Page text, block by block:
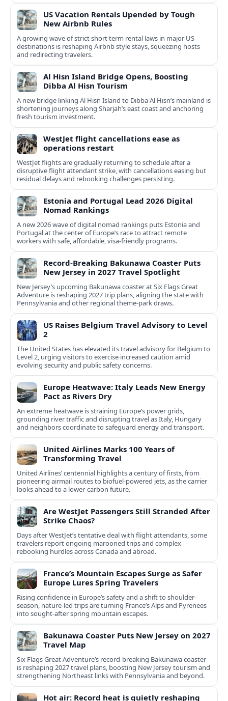
US Vacation Rentals Upended by Tough
New Airbnb Rules
A growing wave of strict short term rental laws in major US
destinations is reshaping Airbnb style stays, squeezing hosts
and redirecting travelers.
Al Hisn Island Bridge Opens, Boosting
Dibba Al Hisn Tourism
A new bridge linking Al Hisn Island to Dibba Al Hisn’s mainland is
shortening journeys along Sharjah’s east coast and anchoring
fresh tourism investment.
WestJet flight cancellations ease as
operations restart
WestJet flights are gradually returning to schedule after a
disruptive flight attendant strike, with cancellations easing but
residual delays and rebooking challenges persisting.
Estonia and Portugal Lead 2026 Digital
Nomad Rankings
A new 2026 wave of digital nomad rankings puts Estonia and
Portugal at the center of Europe’s race to attract remote
workers with safe, affordable, visa-friendly programs.
Record-Breaking Bakunawa Coaster Puts
New Jersey in 2027 Travel Spotlight
New Jersey’s upcoming Bakunawa coaster at Six Flags Great
Adventure is reshaping 2027 trip plans, aligning the state with
Pennsylvania and other regional theme-park draws.
US Raises Belgium Travel Advisory to Level
2
The United States has elevated its travel advisory for Belgium to
Level 2, urging visitors to exercise increased caution amid
evolving security and public safety concerns.
Europe Heatwave: Italy Leads New Energy
Pact as Rivers Dry
An extreme heatwave is straining Europe’s power grids,
grounding river traffic and disrupting travel as Italy, Hungary
and neighbors coordinate to safeguard energy and transport.
United Airlines Marks 100 Years of
Transforming Travel
United Airlines’ centennial highlights a century of firsts, from
pioneering airmail routes to biofuel-powered jets, as the carrier
looks ahead to a lower-carbon future.
Are WestJet Passengers Still Stranded After
Strike Chaos?
Days after WestJet’s tentative deal with flight attendants, some
travelers report ongoing marooned trips and complex
rebooking hurdles across Canada and abroad.
France’s Mountain Escapes Surge as Safer
Europe Lures Spring Travelers
Rising confidence in Europe’s safety and a shift to shoulder-
season, nature-led trips are turning France’s Alps and Pyrenees
into sought-after spring mountain escapes.
Bakunawa Coaster Puts New Jersey on 2027
Travel Map
Six Flags Great Adventure’s record-breaking Bakunawa coaster
is reshaping 2027 travel plans, boosting New Jersey tourism and
strengthening Northeast links with Pennsylvania and beyond.
Hot air: Record heat is quietly reshaping